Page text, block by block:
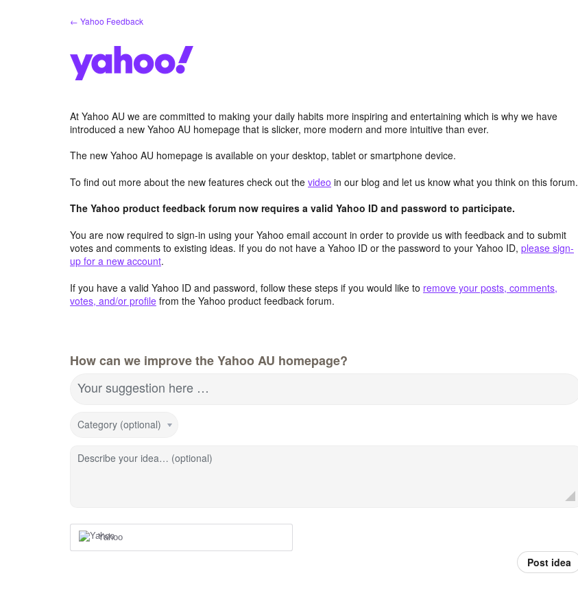
← Yahoo Feedback
At Yahoo AU we are committed to making your daily habits more inspiring and entertaining which is why we have
introduced a new Yahoo AU homepage that is slicker, more modern and more intuitive than ever.
The new Yahoo AU homepage is available on your desktop, tablet or smartphone device.
To find out more about the new features check out the video in our blog and let us know what you think on this forum.
The Yahoo product feedback forum now requires a valid Yahoo ID and password to participate.
You are now required to sign-in using your Yahoo email account in order to provide us with feedback and to submit
votes and comments to existing ideas. If you do not have a Yahoo ID or the password to your Yahoo ID, please sign-
up for a new account.
If you have a valid Yahoo ID and password, follow these steps if you would like to remove your posts, comments,
votes, and/or profile from the Yahoo product feedback forum.
How can we improve the Yahoo AU homepage?
Your suggestion here …
Category (optional)
Describe your idea… (optional)
Yahoo
Post idea